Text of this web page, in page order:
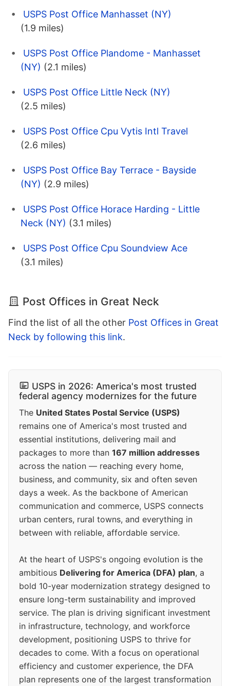
USPS Post Office Manhasset (NY)
(1.9 miles)
USPS Post Office Plandome - Manhasset
(NY) (2.1 miles)
USPS Post Office Little Neck (NY)
(2.5 miles)
USPS Post Office Cpu Vytis Intl Travel
(2.6 miles)
USPS Post Office Bay Terrace - Bayside
(NY) (2.9 miles)
USPS Post Office Horace Harding - Little
Neck (NY) (3.1 miles)
USPS Post Office Cpu Soundview Ace
(3.1 miles)
Post Offices in Great Neck
Find the list of all the other Post Offices in Great
Neck by following this link.
USPS in 2026: America's most trusted
federal agency modernizes for the future
The United States Postal Service (USPS)
remains one of America's most trusted and
essential institutions, delivering mail and
packages to more than 167 million addresses
across the nation — reaching every home,
business, and community, six and often seven
days a week. As the backbone of American
communication and commerce, USPS connects
urban centers, rural towns, and everything in
between with reliable, affordable service.
At the heart of USPS's ongoing evolution is the
ambitious Delivering for America (DFA) plan, a
bold 10-year modernization strategy designed to
ensure long-term sustainability and improved
service. The plan is driving significant investment
in infrastructure, technology, and workforce
development, positioning USPS to thrive for
decades to come. With a focus on operational
efficiency and customer experience, the DFA
plan represents one of the largest transformation